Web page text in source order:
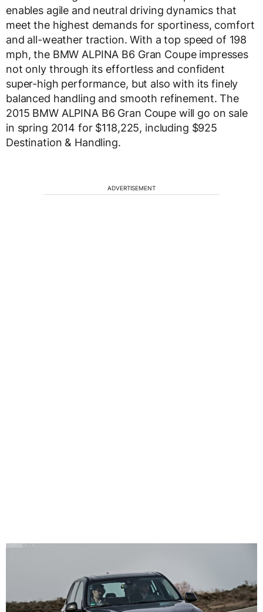
enables agile and neutral driving dynamics that
meet the highest demands for sportiness, comfort
and all-weather traction. With a top speed of 198
mph, the BMW ALPINA B6 Gran Coupe impresses
not only through its effortless and confident
super-high performance, but also with its finely
balanced handling and smooth refinement. The
2015 BMW ALPINA B6 Gran Coupe will go on sale
in spring 2014 for $118,225, including $925
Destination & Handling.
ADVERTISEMENT